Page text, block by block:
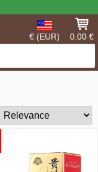
€ (EUR) 0.00 €